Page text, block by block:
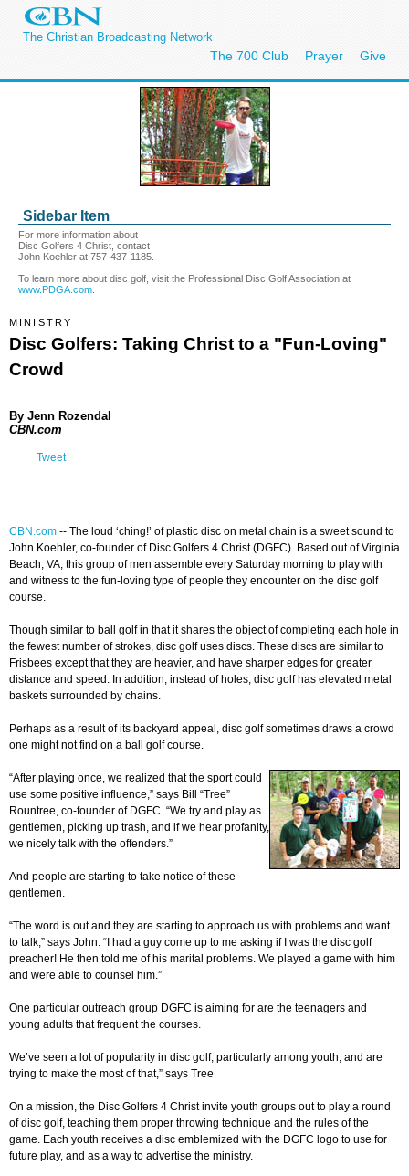
The Christian Broadcasting Network
The 700 Club Prayer Give
Sidebar Item
For more information about
Disc Golfers 4 Christ, contact
John Koehler at 757-437-1185.
To learn more about disc golf, visit the Professional Disc Golf Association at
www.PDGA.com
MINISTRY
Disc Golfers: Taking Christ to a "Fun-Loving"
Crowd
By Jenn Rozendal
CBN.com
Tweet
CBN.com -- The loud ‘ching!’ of plastic disc on metal chain is a sweet sound to
John Koehler, co-founder of Disc Golfers 4 Christ (DGFC). Based out of Virginia
Beach, VA, this group of men assemble every Saturday morning to play with
and witness to the fun-loving type of people they encounter on the disc golf
course.
Though similar to ball golf in that it shares the object of completing each hole in
the fewest number of strokes, disc golf uses discs. These discs are similar to
Frisbees except that they are heavier, and have sharper edges for greater
distance and speed. In addition, instead of holes, disc golf has elevated metal
baskets surrounded by chains.
Perhaps as a result of its backyard appeal, disc golf sometimes draws a crowd
one might not find on a ball golf course.
“After playing once, we realized that the sport could
use some positive influence,” says Bill “Tree”
Rountree, co-founder of DGFC. “We try and play as
gentlemen, picking up trash, and if we hear profanity,
we nicely talk with the offenders.”
And people are starting to take notice of these
gentlemen.
“The word is out and they are starting to approach us with problems and want
to talk,” says John. “I had a guy come up to me asking if I was the disc golf
preacher! He then told me of his marital problems. We played a game with him
and were able to counsel him.”
One particular outreach group DGFC is aiming for are the teenagers and
young adults that frequent the courses.
We’ve seen a lot of popularity in disc golf, particularly among youth, and are
trying to make the most of that,” says Tree
On a mission, the Disc Golfers 4 Christ invite youth groups out to play a round
of disc golf, teaching them proper throwing technique and the rules of the
game. Each youth receives a disc emblemized with the DGFC logo to use for
future play, and as a way to advertise the ministry.